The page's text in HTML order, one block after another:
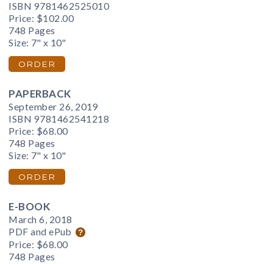
ISBN 9781462525010
Price: $102.00
748 Pages
Size: 7" x 10"
ORDER
PAPERBACK
September 26, 2019
ISBN 9781462541218
Price: $68.00
748 Pages
Size: 7" x 10"
ORDER
E-BOOK
March 6, 2018
PDF and ePub
Price: $68.00
748 Pages